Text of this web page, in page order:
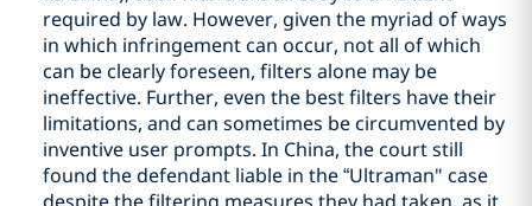
required by law. However, given the myriad of ways
in which infringement can occur, not all of which
can be clearly foreseen, filters alone may be
ineffective. Further, even the best filters have their
limitations, and can sometimes be circumvented by
inventive user prompts. In China, the court still
found the defendant liable in the “Ultraman" case